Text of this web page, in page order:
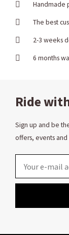
Handmade
The best
2-3 weeks
6 months
Ride
Sign up and be
offers, events and